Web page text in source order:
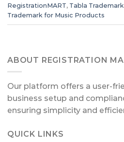
RegistrationMART, Tabla Trademark
Trademark for Music Products
ABOUT REGISTRATION
Our platform offers a user-
business setup and
ensuring simplicity and
QUICK LINKS